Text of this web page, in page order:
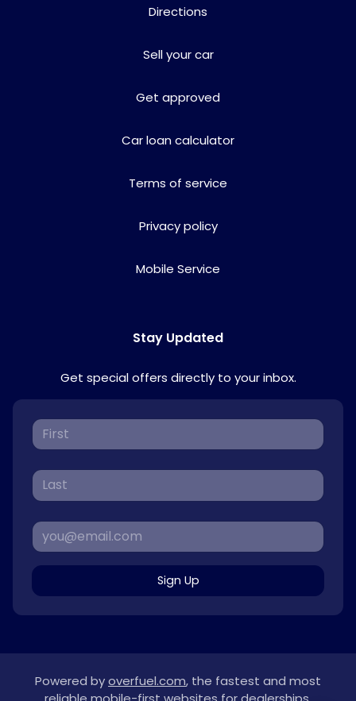
Directions
Sell your car
Get approved
Car loan calculator
Terms of service
Privacy policy
Mobile Service
Stay Updated
Get special offers directly to your inbox.
Sign Up
Powered byoverfuel.com, the fastest and most